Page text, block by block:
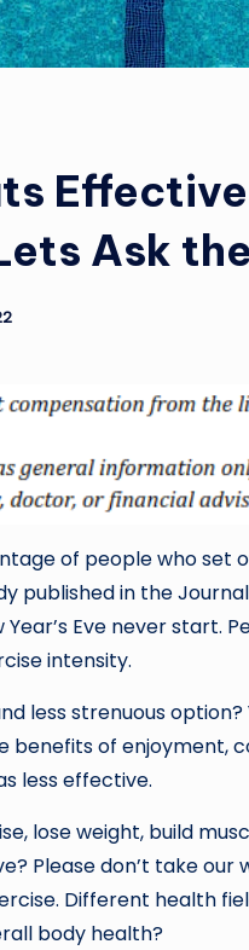
Ask
of people who set
published in the
Eve never start.
intensity.
less strenuous
benefits of enjoyment,
less effective.
lose weight, build
Please don’t take our
Different health
body health?